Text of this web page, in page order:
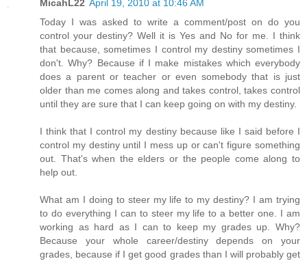
MicahL22 April 19, 2010 at 10:46 AM
Today I was asked to write a comment/post on do you
control your destiny? Well it is Yes and No for me. I think
that because, sometimes I control my destiny sometimes I
don't. Why? Because if I make mistakes which everybody
does a parent or teacher or even somebody that is just
older than me comes along and takes control, takes control
until they are sure that I can keep going on with my destiny.
I think that I control my destiny because like I said before I
control my destiny until I mess up or can't figure something
out. That's when the elders or the people come along to
help out.
What am I doing to steer my life to my destiny? I am trying
to do everything I can to steer my life to a better one. I am
working as hard as I can to keep my grades up. Why?
Because your whole career/destiny depends on your
grades, because if I get good grades than I will probably get